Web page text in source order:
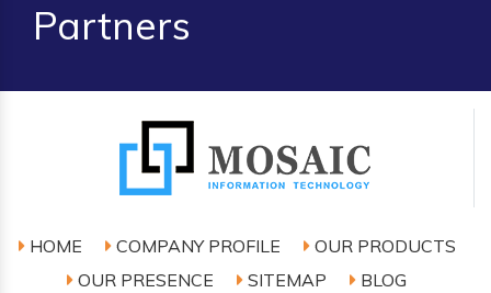
Partners
HOME COMPANY PROFILE
OUR PRODUCTS
OUR PRESENCE
SITEMAP
BLOG